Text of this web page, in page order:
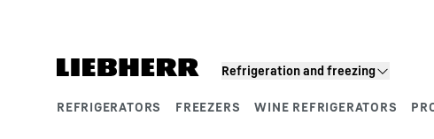
Refrigeration and freezing
REFRIGERATORS FREEZERS WINE REFRIGERATORS